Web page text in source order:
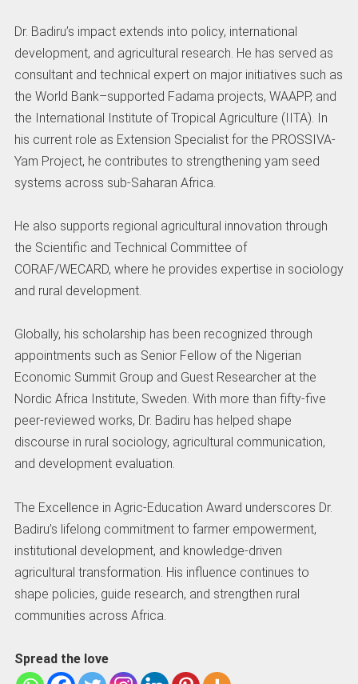
Dr. Badiru’s impact extends into policy, international
development, and agricultural research. He has served as
consultant and technical expert on major initiatives such as
the World Bank–supported Fadama projects, WAAPP, and
the International Institute of Tropical Agriculture (IITA). In
his current role as Extension Specialist for the PROSSIVA-
Yam Project, he contributes to strengthening yam seed
systems across sub-Saharan Africa.
He also supports regional agricultural innovation through
the Scientific and Technical Committee of
CORAF/WECARD, where he provides expertise in sociology
and rural development.
Globally, his scholarship has been recognized through
appointments such as Senior Fellow of the Nigerian
Economic Summit Group and Guest Researcher at the
Nordic Africa Institute, Sweden. With more than fifty-five
peer-reviewed works, Dr. Badiru has helped shape
discourse in rural sociology, agricultural communication,
and development evaluation.
The Excellence in Agric-Education Award underscores Dr.
Badiru’s lifelong commitment to farmer empowerment,
institutional development, and knowledge-driven
agricultural transformation. His influence continues to
shape policies, guide research, and strengthen rural
communities across Africa.
Spread the love